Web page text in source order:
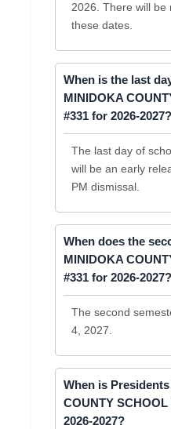
2026. There will be
these dates.
When is the last
MINIDOKA
#331 for 2026-2027?
The last day of
will be an early
PM dismissal.
When does the
MINIDOKA
#331 for 2026-2027?
The second
4, 2027.
When is
COUNTY
2026-2027?